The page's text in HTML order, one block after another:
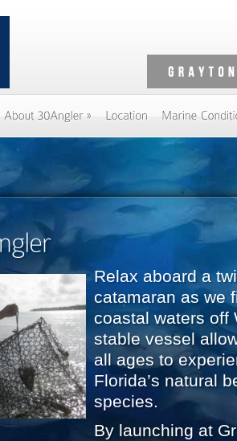
Relax aboard a
catamaran as we
coastal waters off
stable vessel
all ages to
Florida’s natural
species.
By launching at